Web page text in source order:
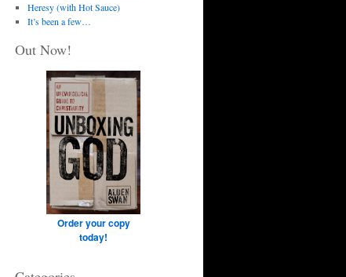
Heresy (with Hot Sauce)
It’s been a few…
Out Now!
Order your copy
today!